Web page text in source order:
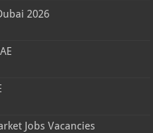
2026
Jobs Vacancies